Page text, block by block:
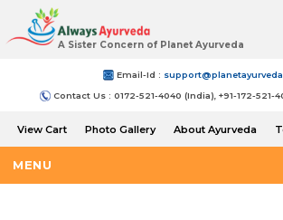
A Sister Concern of Planet Ayurveda
Email-Id :
Contact Us : 0172-521-4040 (India), +91-172-521-
View Cart Photo Gallery About Ayurveda
MENU